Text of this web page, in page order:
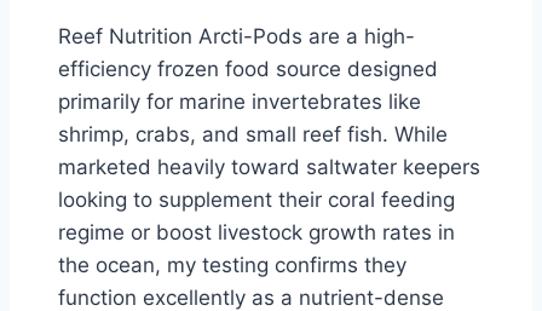
Reef Nutrition Arcti-Pods are a high-
efficiency frozen food source designed
primarily for marine invertebrates like
shrimp, crabs, and small reef fish. While
marketed heavily toward saltwater keepers
looking to supplement their coral feeding
regime or boost livestock growth rates in
the ocean, my testing confirms they
function excellently as a nutrient-dense